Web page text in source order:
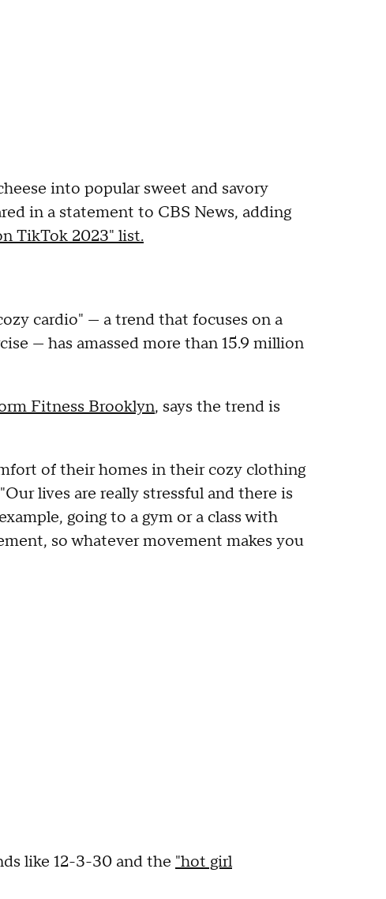
into popular sweet and savory
in a statement to CBS News, adding
TikTok 2023" list.
cardio" — a trend that focuses on a
— has amassed more than 15.9 million
Fitness Brooklyn, says the trend is
of their homes in their cozy clothing
lives are really stressful and there is
going to a gym or a class with
so whatever movement makes you
like 12-3-30 and the "hot girl